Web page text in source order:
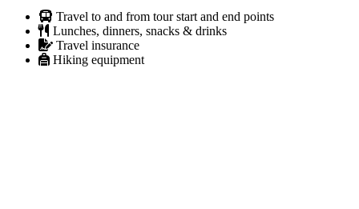
Travel to and from tour start and end points
Lunches, dinners, snacks & drinks
Travel insurance
Hiking equipment